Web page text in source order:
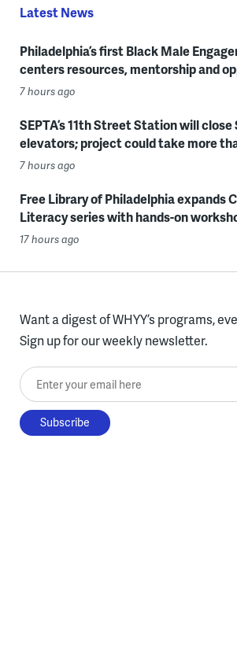
Latest News
Philadelphia’s first Black Male
centers resources, mentorship and
7 hours ago
SEPTA’s 11th Street Station will
elevators; project could take more
7 hours ago
Free Library of Philadelphia expands
Literacy series with hands-on
17 hours ago
Want a digest of WHYY’s programs,
Sign up for our weekly newsletter.
Enter your email here